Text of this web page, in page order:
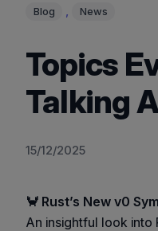
Blog , News
Topics
Talking
15/12/2025
🦀 Rust’s New v0
An insightful look into